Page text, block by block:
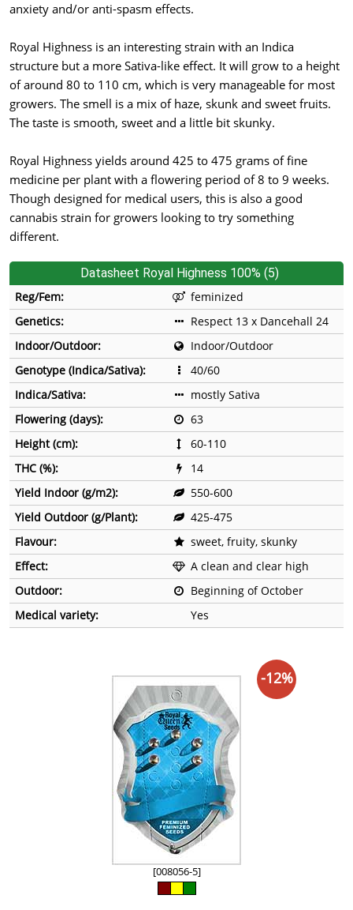
anxiety and/or anti-spasm effects.
Royal Highness is an interesting strain with an Indica
structure but a more Sativa-like effect. It will grow to a height
of around 80 to 110 cm, which is very manageable for most
growers. The smell is a mix of haze, skunk and sweet fruits.
The taste is smooth, sweet and a little bit skunky.
Royal Highness yields around 425 to 475 grams of fine
medicine per plant with a flowering period of 8 to 9 weeks.
Though designed for medical users, this is also a good
cannabis strain for growers looking to try something
different.
Datasheet Royal Highness 100% (5)
Reg/Fem:
feminized
Genetics:
Respect 13 x Dancehall 24
Indoor/Outdoor:
Indoor/Outdoor
Genotype (Indica/Sativa):
40/60
Indica/Sativa:
mostly Sativa
Flowering (days):
63
Height (cm):
60-110
THC (%):
14
Yield Indoor (g/m2):
550-600
Yield Outdoor (g/Plant):
425-475
Flavour:
sweet, fruity, skunky
Effect:
A clean and clear high
Outdoor:
Beginning of October
Medical variety:
Yes
[008056-5]
-12%